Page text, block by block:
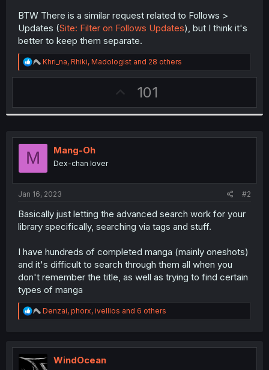
BTW There is a similar request related to Follows >
Updates (Site: Filter on Follows Updates), but I think it's
better to keep them separate.
R
e
a
i
o
s
Khri_na, Rhiki, Madologist and 28 others
U
p
v
o
101
M Mang-Oh
Dex-chan lover
Jan 16, 2023 #2
Basically just letting the advanced search work for your
library specifically, searching via tags and stuff.
I have hundreds of completed manga (mainly oneshots)
and it's difficult to search through them all when you
don't remember the title, as well as trying to find certain
types of manga
R
e
t
i
o
Denzai, phorx, ivellios and 6 others
WindOcean